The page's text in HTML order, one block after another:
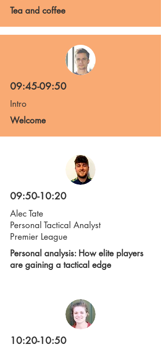
Tea and coffee
09:45-09:50
Intro
Welcome
09:50-10:20
Alec Tate
Personal Tactical Analyst
Premier League
Personal analysis: How elite players
are gaining a tactical edge
10:20-10:50